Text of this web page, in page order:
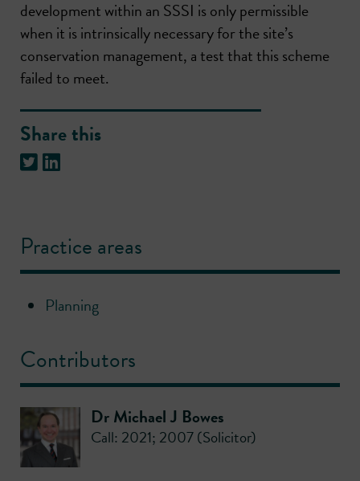
development within an SSSI is only permissible
when it is intrinsically necessary for the site’s
conservation management, a test that this scheme
failed to meet.
Share this
Practice areas
Planning
Contributors
Dr Michael J Bowes
Call: 2021; 2007 (Solicitor)